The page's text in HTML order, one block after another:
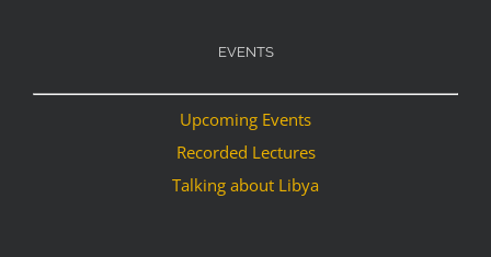
EVENTS
Upcoming Events
Recorded Lectures
Talking about Libya